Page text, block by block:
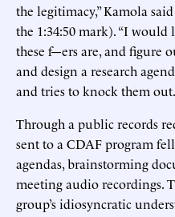
the legitimacy,” Kamola
the 1:34:50 mark). “I
these f---ers are, and figure
and design a research
and tries to knock them
Through a public records
sent to a CDAF program
agendas, brainstorming
meeting audio recordings.
group’s idiosyncratic